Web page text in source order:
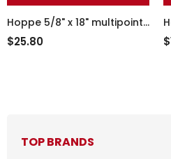
Hoppe 5/8" x 18" multipoint
lock filler plate, blank no
$25.80
TOP BRANDS